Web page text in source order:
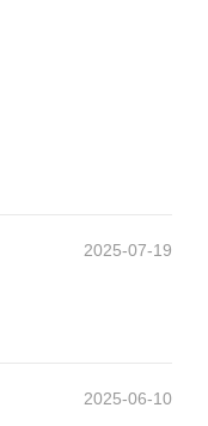
2025-07-19
2025-06-10